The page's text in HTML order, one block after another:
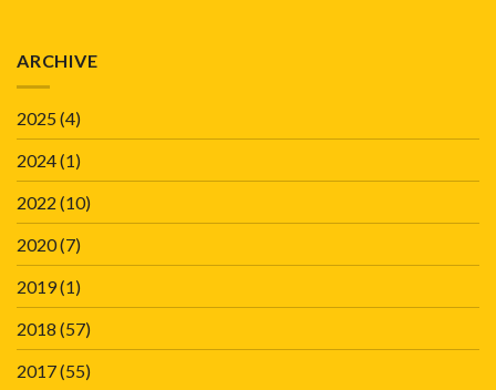
ARCHIVE
2025(4)
2024(1)
2022 (10)
2020(7)
2019(1)
2018 (57)
2017(55)